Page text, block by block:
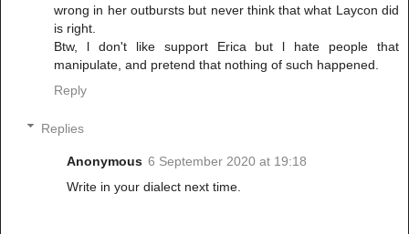
wrong in her outbursts but never think that what Laycon did
is right.
Btw, l don't like support Erica but l hate people that
manipulate, and pretend that nothing of such happened.
Reply
Replies
Anonymous 6 September 2020 at 19:18
Write in your dialect next time.